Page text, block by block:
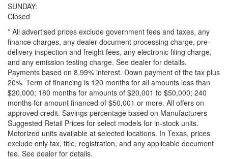
SUNDAY:
Closed
* All advertised prices exclude government fees and taxes, any
finance charges, any dealer document processing charge, pre-
delivery inspection and freight fees, any electronic filing charge,
and any emission testing charge. See dealer for details.
Payments based on 8.99% interest. Down payment of the tax plus
20%. Term of financing is 120 months for all amounts less than
$20,000; 180 months for amounts of $20,001 to $50,000; 240
months for amount financed of $50,001 or more. All offers on
approved credit. Savings percentage based on Manufacturers
Suggested Retail Prices for select models for in-stock units.
Motorized units available at selected locations. In Texas, prices
exclude only tax, title, registration, and any applicable document
fee. See dealer for details.